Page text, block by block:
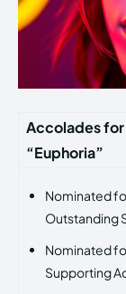
Accolades for
“Euphoria”
Nominated
Outstanding
Nominated
Supporting